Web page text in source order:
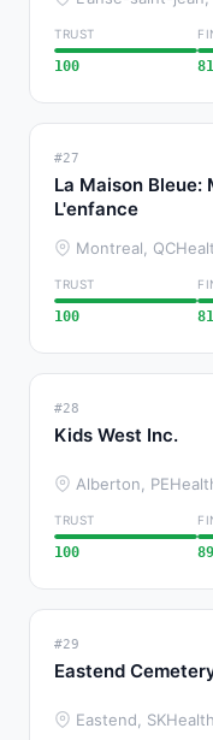
TRUST
100 81
#27
La Maison Bleue:
L'enfance
Montreal, QC
TRUST
100 81
#28
Kids West Inc.
Alberton, PE
TRUST
100 89
#29
Eastend
Eastend, SKHealth